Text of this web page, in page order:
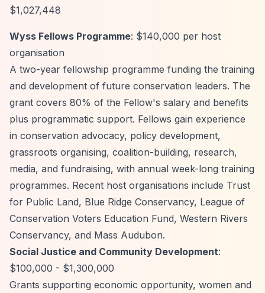
$1,027,448
Wyss Fellows Programme: $140,000 per host
organisation
A two-year fellowship programme funding the training
and development of future conservation leaders. The
grant covers 80% of the Fellow's salary and benefits
plus programmatic support. Fellows gain experience
in conservation advocacy, policy development,
grassroots organising, coalition-building, research,
media, and fundraising, with annual week-long training
programmes. Recent host organisations include Trust
for Public Land, Blue Ridge Conservancy, League of
Conservation Voters Education Fund, Western Rivers
Conservancy, and Mass Audubon.
Social Justice and Community Development:
$100,000 - $1,300,000
Grants supporting economic opportunity, women and